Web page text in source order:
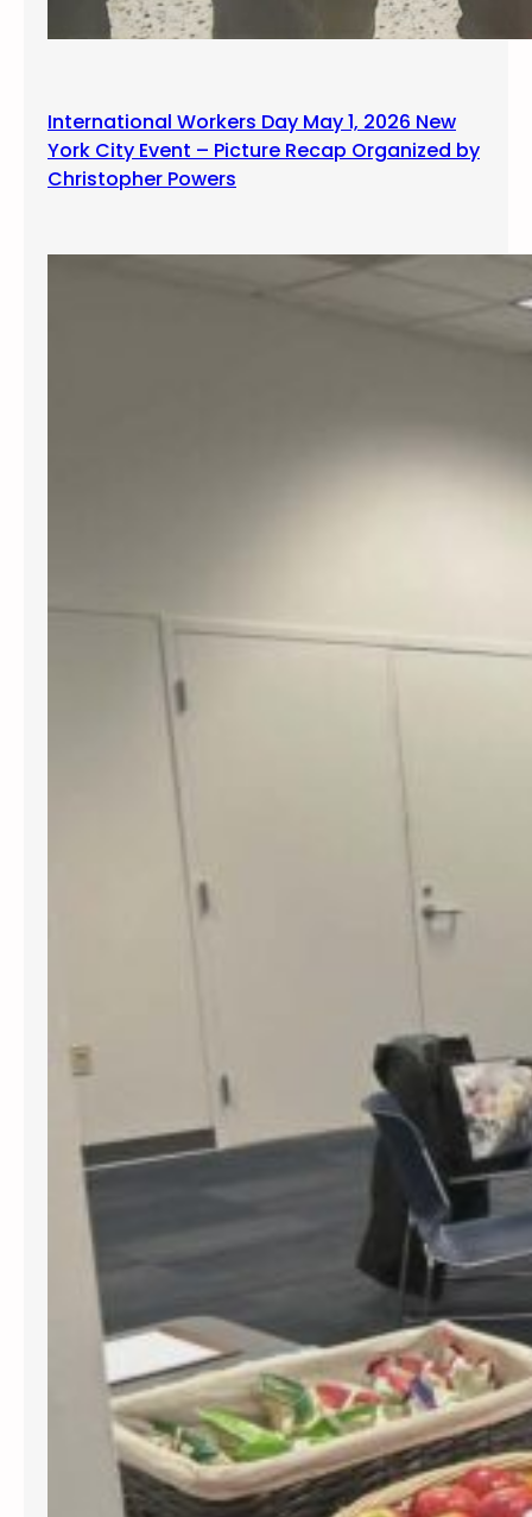
International Workers Day May 1, 2026 New
York City Event – Picture Recap Organized by
Christopher Powers